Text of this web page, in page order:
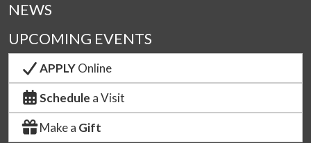
NEWS
UPCOMING EVENTS
APPLYOnline
Schedule a Visit
Make a Gift